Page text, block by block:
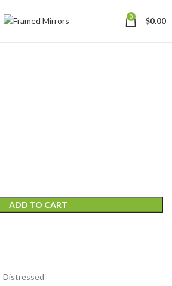
0 $0.00
ADD TO CART
Distressed